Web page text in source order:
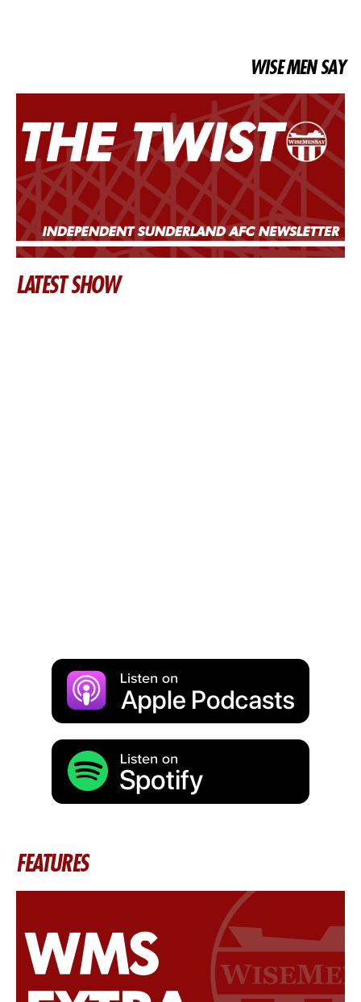
WISE MEN SAY
LATEST SHOW
FEATURES